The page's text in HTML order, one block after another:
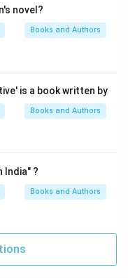
novel?
Books and Authors
is a book written by
Books and Authors
India" ?
Books and Authors